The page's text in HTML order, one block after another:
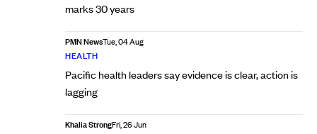
marks 30 years
PMN NewsTue, 04 Aug
HEALTH
Pacific health leaders say evidence is clear, action is
lagging
Khalia StrongFri, 26 Jun